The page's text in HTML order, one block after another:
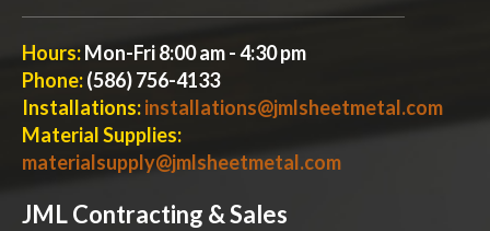
Hours:Mon-Fri 8:00 am - 4:30 pm
Phone:(586) 756-4133
Installations:installations@jmlsheetmetal.com
Material Supplies:
materialsupply@jmlsheetmetal.com
JML Contracting & Sales